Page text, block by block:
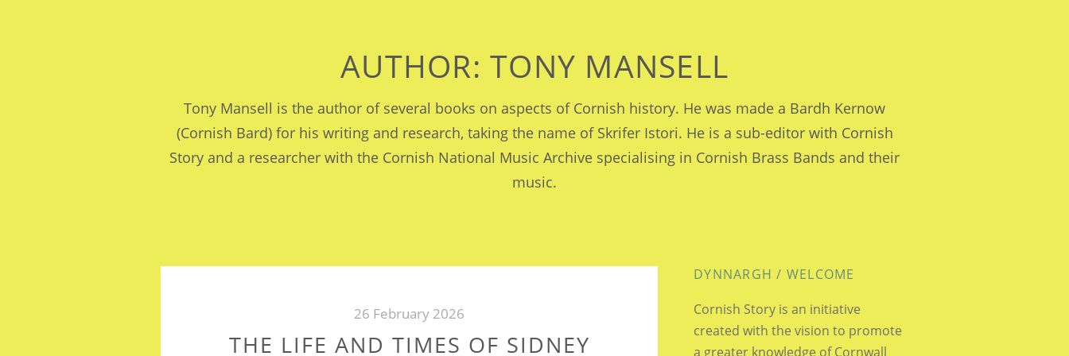
AUTHOR: TONY MANSELL
Tony Mansell is the author of several books on aspects of Cornish history. He was made a Bardh Kernow
(Cornish Bard) for his writing and research, taking the name of Skrifer Istori. He is a sub-editor with Cornish
Story and a researcher with the Cornish National Music Archive specialising in Cornish Brass Bands and their
music.
26 February 2026
THE LIFE AND TIMES OF SIDNEY
DYNNARGH / WELCOME
Cornish Story is an initiative
created with the vision to promote
a greater knowledge of Cornwall